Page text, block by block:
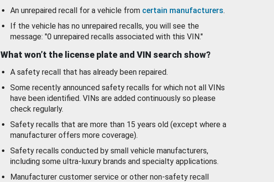
An unrepaired recall for a vehicle from certain manufacturers.
If the vehicle has no unrepaired recalls, you will see the
message: "0 unrepaired recalls associated with this VIN."
What won’t the license plate and VIN search show?
A safety recall that has already been repaired.
Some recently announced safety recalls for which not all VINs
have been identified. VINs are added continuously so please
check regularly.
Safety recalls that are more than 15 years old (except where a
manufacturer offers more coverage).
Safety recalls conducted by small vehicle manufacturers,
including some ultra-luxury brands and specialty applications.
Manufacturer customer service or other non-safety recall